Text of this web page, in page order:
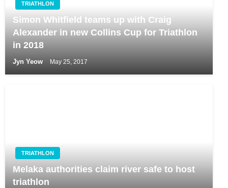
TRIATHLON
Simon Whitfield teams up with Craig
Alexander in new Collins Cup for Triathlon
in 2018
Jyn Yeow May 25, 2017
TRIATHLON
Melaka authorities claim river safe to host
triathlon